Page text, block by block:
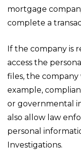
mortgage
complete a
If the company is
access the
files, the
example,
or governmental
also allow law
personal
Investigations.